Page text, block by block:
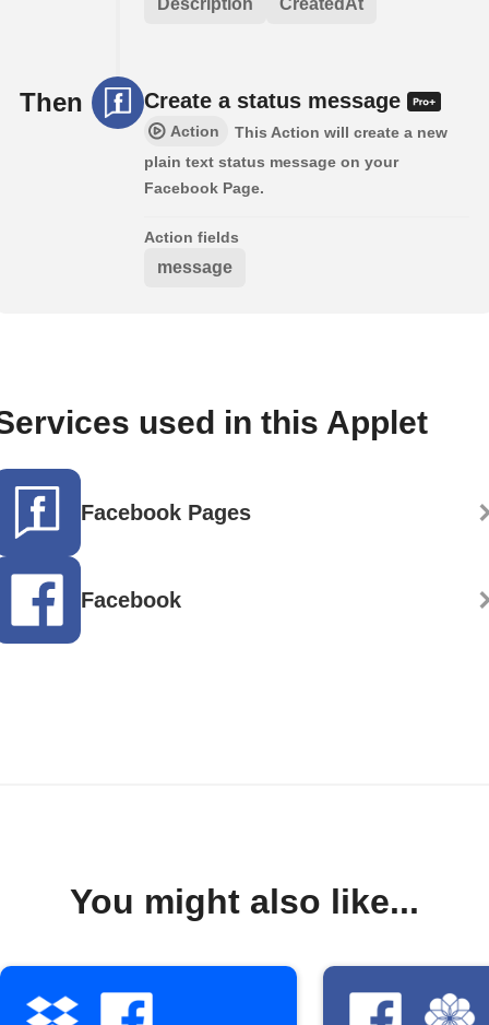
Description CreatedAt
Then Create a status message
Action
This Action will create a new
plain text status message on your
Facebook Page.
Action fields
message
used in this Applet
Facebook Pages
Facebook
You might also like...